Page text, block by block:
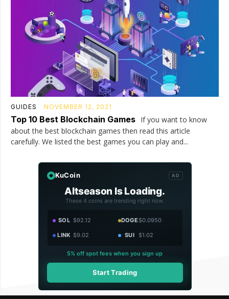
GUIDES NOVEMBER 12, 2021
Top 10 Best Blockchain Games If you want to know
about the best blockchain games then read this article
carefully. We listed the best games you can play and...
KuCoin AD
Altseason Is Loading.
These 4 coins are trending right now.
SOL $92.12 DOGE$0.0950
LINK $9.02 SUI $1.02
5% off spot fees when you sign up
Start Trading